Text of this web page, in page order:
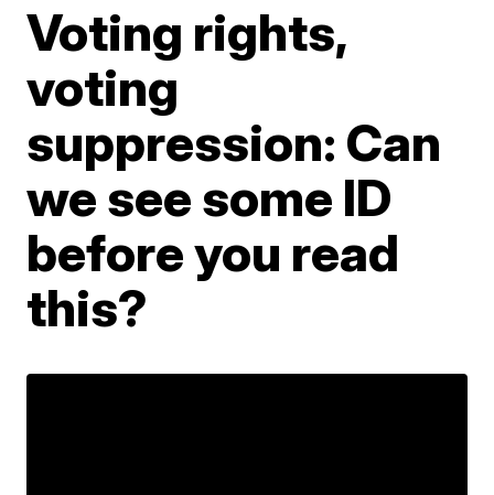
Voting rights,
voting
suppression: Can
we see some ID
before you read
this?